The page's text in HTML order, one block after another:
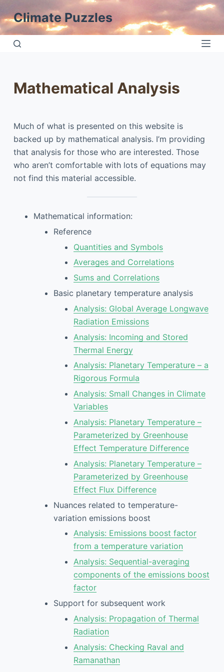
k
i
e
n
Climate Puzzles
Mathematical Analysis
Much of what is presented on this website is
backed up by mathematical analysis. I’m providing
that analysis for those who are interested. Those
who aren’t comfortable with lots of equations may
not find this material accessible.
Mathematical information:
Reference
Quantities and Symbols
Averages and Correlations
Sums and Correlations
Basic planetary temperature analysis
Analysis: Global Average Longwave
Radiation Emissions
Analysis: Incoming and Stored
Thermal Energy
Analysis: Planetary Temperature – a
Rigorous Formula
Analysis: Small Changes in Climate
Variables
Analysis: Planetary Temperature –
Parameterized by Greenhouse
Effect Temperature Difference
Analysis: Planetary Temperature –
Parameterized by Greenhouse
Effect Flux Difference
Nuances related to temperature-
variation emissions boost
Analysis: Emissions boost factor
from a temperature variation
Analysis: Sequential-averaging
components of the emissions boost
factor
Support for subsequent work
Analysis: Propagation of Thermal
Radiation
Analysis: Checking Raval and
Ramanathan